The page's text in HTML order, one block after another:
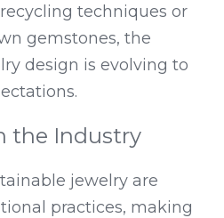
techniques or
gemstones, the
design is evolving to
the Industry
jewelry are
practices, making